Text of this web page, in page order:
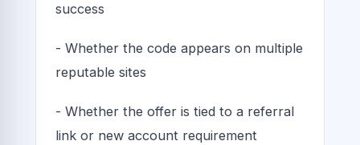
success
- Whether the code appears on multiple
reputable sites
- Whether the offer is tied to a referral
link or new account requirement